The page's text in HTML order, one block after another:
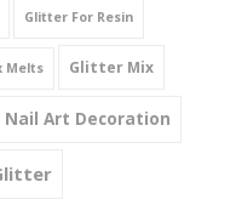
Glitter For Resin
Melts Glitter Mix
Nail Art Decoration